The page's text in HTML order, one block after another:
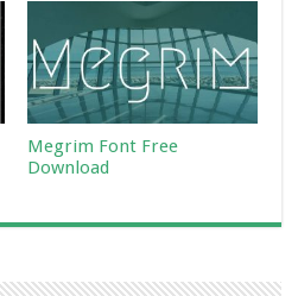
Megrim Font Free
Download